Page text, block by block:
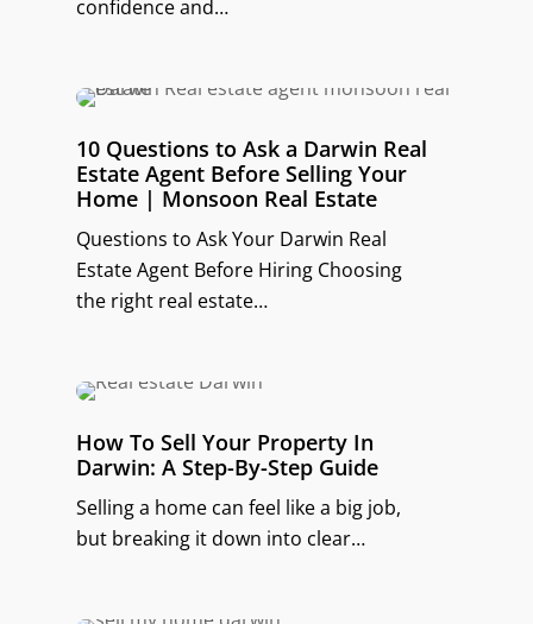
confidence and…
10 Questions to Ask a Darwin Real
Estate Agent Before Selling Your
Home | Monsoon Real Estate
Questions to Ask Your Darwin Real
Estate Agent Before Hiring Choosing
the right real estate…
How To Sell Your Property In
Darwin: A Step-By-Step Guide
Selling a home can feel like a big job,
but breaking it down into clear…